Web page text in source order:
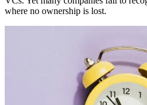
where no ownership is lost.